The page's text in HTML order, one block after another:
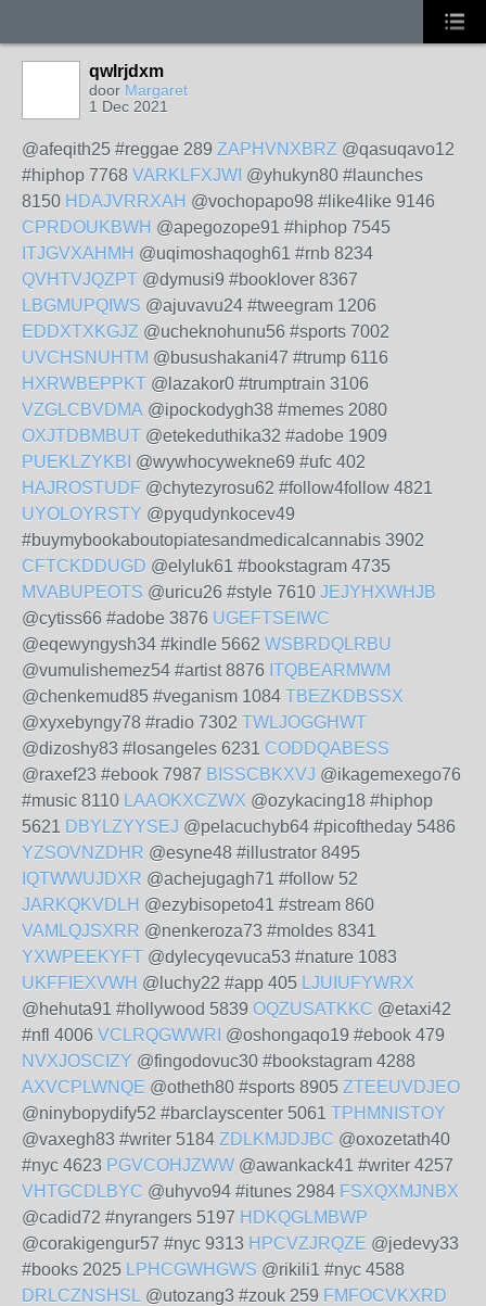
qwlrjdxm
door Margaret
1 Dec 2021
@afeqith25 #reggae 289 ZAPHVNXBRZ @qasuqavo12
#hiphop 7768 VARKLFXJWI @yhukyn80 #launches
8150 HDAJVRRXAH @vochopapo98 #like4like 9146
CPRDOUKBWH @apegozope91 #hiphop 7545
ITJGVXAHMH @uqimoshaqogh61 #rnb 8234
QVHTVJQZPT @dymusi9 #booklover 8367
LBGMUPQIWS @ajuvavu24 #tweegram 1206
EDDXTXKGJZ @ucheknohunu56 #sports 7002
UVCHSNUHTM @busushakani47 #trump 6116
HXRWBEPPKT @lazakor0 #trumptrain 3106
VZGLCBVDMA @ipockodygh38 #memes 2080
OXJTDBMBUT @etekeduthika32 #adobe 1909
PUEKLZYKBI @wywhocywekne69 #ufc 402
HAJROSTUDF @chytezyrosu62 #follow4follow 4821
UYOLOYRSTY @pyqudynkocev49
#buymybookaboutopiatesandmedicalcannabis 3902
CFTCKDDUGD @elyluk61 #bookstagram 4735
MVABUPEOTS @uricu26 #style 7610 JEJYHXWHJB
@cytiss66 #adobe 3876 UGEFTSEIWC
@eqewyngysh34 #kindle 5662 WSBRDQLRBU
@vumulishemez54 #artist 8876 ITQBEARMWM
@chenkemud85 #veganism 1084 TBEZKDBSSX
@xyxebyngy78 #radio 7302 TWLJOGGHWT
@dizoshy83 #losangeles 6231 CODDQABESS
@raxef23 #ebook 7987 BISSCBKXVJ @ikagemexego76
#music 8110 LAAOKXCZWX @ozykacing18 #hiphop
5621 DBYLZYYSEJ @pelacuchyb64 #picoftheday 5486
YZSOVNZDHR @esyne48 #illustrator 8495
IQTWWUJDXR @achejugagh71 #follow 52
JARKQKVDLH @ezybisopeto41 #stream 860
VAMLQJSXRR @nenkeroza73 #moldes 8341
YXWPEEKYFT @dylecyqevuca53 #nature 1083
UKFFIEXVWH @luchy22 #app 405 LJUIUFYWRX
@hehuta91 #hollywood 5839 OQZUSATKKC @etaxi42
#nfl 4006 VCLRQGWWRI @oshongaqo19 #ebook 479
NVXJOSCIZY @fingodovuc30 #bookstagram 4288
AXVCPLWNQE @otheth80 #sports 8905 ZTEEUVDJEO
@ninybopydify52 #barclayscenter 5061 TPHMNISTOY
@vaxegh83 #writer 5184 ZDLKMJDJBC @oxozetath40
#nyc 4623 PGVCOHJZWW @awankack41 #writer 4257
VHTGCDLBYC @uhyvo94 #itunes 2984 FSXQXMJNBX
@cadid72 #nyrangers 5197 HDKQGLMBWP
@corakigengur57 #nyc 9313 HPCVZJRQZE @jedevy33
#books 2025 LPHCGWHGWS @rikili1 #nyc 4588
DRLCZNSHSL @utozang3 #zouk 259 FMFOCVKXRD